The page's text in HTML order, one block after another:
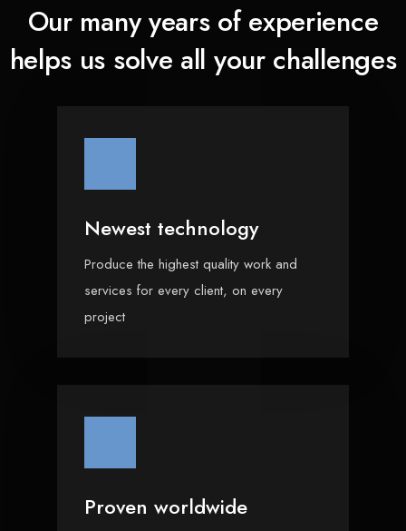
Our many years of experience
helps us solve all your challenges
Newest technology
Produce the highest quality work and
services for every client, on every
project
Proven worldwide